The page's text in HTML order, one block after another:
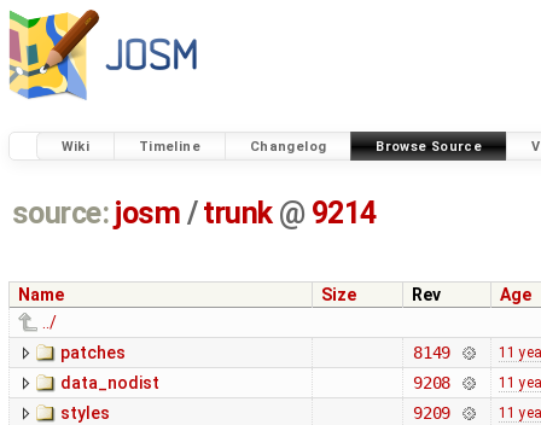
Wiki Timeline Changelog Browse Source
source: josm / trunk @ 9214
Name Size Rev
Age
../
patches
8149 11
data_nodist 9208 11
styles 9209 11